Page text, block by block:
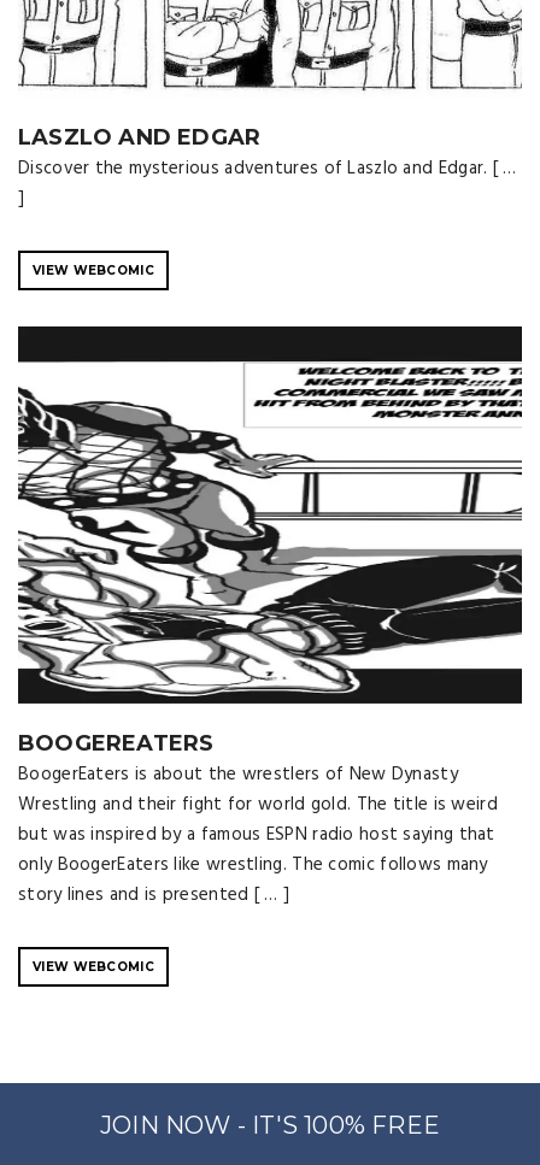
LASZLO AND EDGAR
Discover the mysterious adventures of Laszlo and Edgar. [ …
]
VIEW WEBCOMIC
BOOGEREATERS
BoogerEaters is about the wrestlers of New Dynasty
Wrestling and their fight for world gold. The title is weird
but was inspired by a famous ESPN radio host saying that
only BoogerEaters like wrestling. The comic follows many
story lines and is presented [ … ]
VIEW WEBCOMIC
JOIN NOW - IT'S 100% FREE